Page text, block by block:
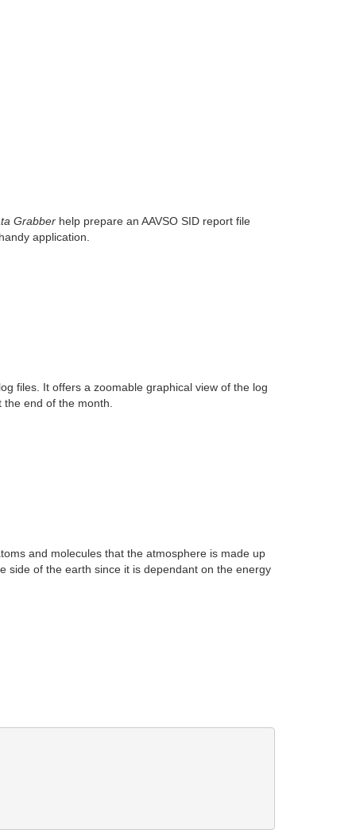
Grabber help prepare an AAVSO SID report file
application.
files. It offers a zoomable graphical view of the log
end of the month.
and molecules that the atmosphere is made up
side of the earth since it is dependant on the energy